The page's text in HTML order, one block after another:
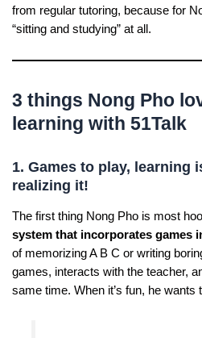
from regular tutoring, because for
“sitting and studying” at all.
3 things Nong Pho
learning with 51Talk
1. Games to play, learning
realizing it!
The first thing Nong Pho is most
system that incorporates games
of memorizing A B C or writing
games, interacts with the teacher,
same time. When it’s fun, he wants